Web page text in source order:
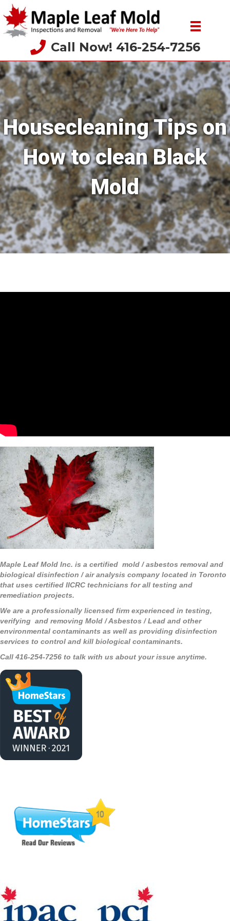
Call Now! 416-254-7256
Housecleaning Tips on
How to clean Black
Mold
Maple Leaf Mold Inc. is a certified mold / asbestos removal and
biological disinfection / air analysis company located in Toronto
that uses certified IICRC technicians for all testing and
remediation projects.
We are a professionally licensed firm experienced in testing,
verifying and removing Mold / Asbestos / Lead and other
environmental contaminants as well as providing disinfection
services to control and kill biological contaminants.
Call 416-254-7256 to talk with us about your issue anytime.